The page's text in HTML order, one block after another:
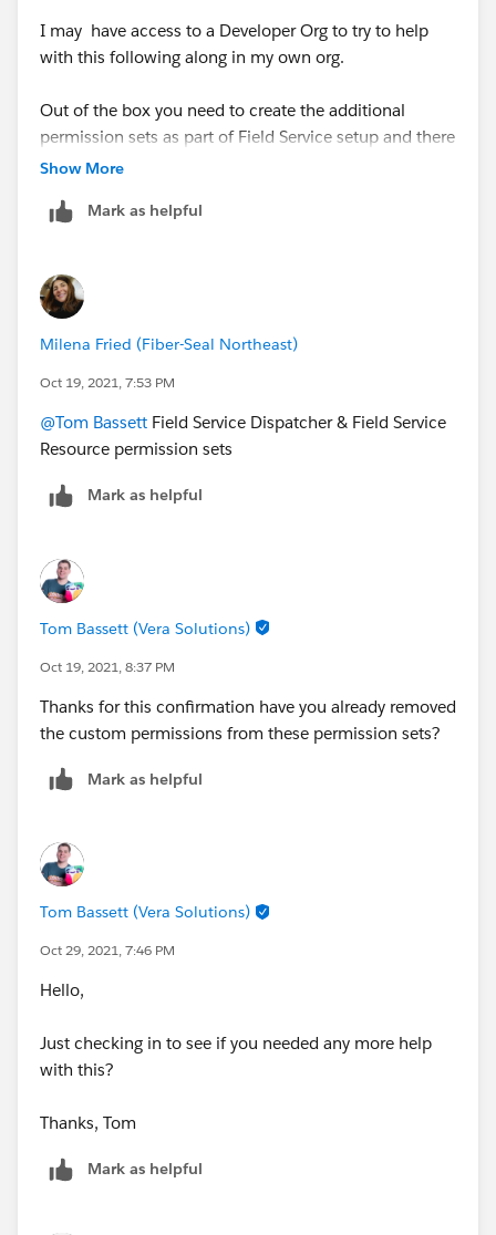
I may have access to a Developer Org to try to help
with this following along in my own org.
Out of the box you need to create the additional
permission sets as part of Field Service setup and there
are up to 6 different permission sets available.
What permission sets are assigned to your user?
Show More
Mark as helpful
Milena Fried (Fiber-Seal Northeast)
Oct 19, 2021, 7:53 PM
@Tom Bassett Field Service Dispatcher & Field Service
Resource permission sets
Mark as helpful
Tom Bassett (Vera Solutions)
Oct 19, 2021, 8:37 PM
Thanks for this confirmation have you already removed
the custom permissions from these permission sets?
Mark as helpful
Tom Bassett (Vera Solutions)
Oct 29, 2021, 7:46 PM
Hello,
Just checking in to see if you needed any more help
with this?
Thanks, Tom
Mark as helpful